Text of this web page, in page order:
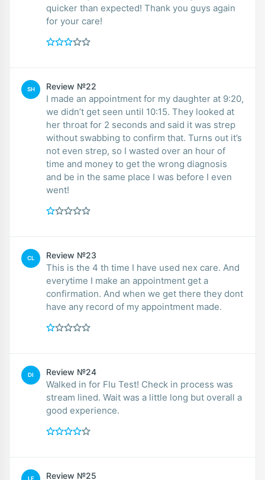
quicker than expected! Thank you guys again
for your care!
SH Review №22
I made an appointment for my daughter at 9:20,
we didn’t get seen until 10:15. They looked at
her throat for 2 seconds and said it was strep
without swabbing to confirm that. Turns out it’s
not even strep, so I wasted over an hour of
time and money to get the wrong diagnosis
and be in the same place I was before I even
went!
CL Review №23
This is the 4 th time I have used nex care. And
everytime I make an appointment get a
confirmation. And when we get there they dont
have any record of my appointment made.
DI Review №24
Walked in for Flu Test! Check in process was
stream lined. Wait was a little long but overall a
good experience.
LE Review №25